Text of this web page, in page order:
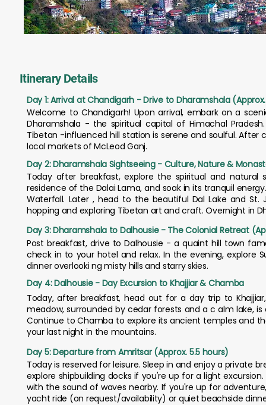
Itinerary Details
Day 1: Arrival at Chandigarh - Drive to Dharamshala
Welcome to Chandigarh! Upon arrival, embark on a
Dharamshala - the spiritual capital of Himachal
Tibetan -influenced hill station is serene and soulful.
local markets of McLeod Ganj.
Day 2: Dharamshala Sightseeing - Culture, Nature &
Today after breakfast, explore the spiritual and natural
residence of the Dalai Lama, and soak in its tranquil
Waterfall. Later , head to the beautiful Dal Lake and
hopping and exploring Tibetan art and craft. Overnight in
Day 3: Dharamshala to Dalhousie - The Colonial Retreat
Post breakfast, drive to Dalhousie - a quaint hill town
check in to your hotel and relax. In the evening, explore
dinner overlooki ng misty hills and starry skies.
Day 4: Dalhousie - Day Excursion to Khajjiar & Chamba
Today, after breakfast, head out for a day trip to
meadow, surrounded by cedar forests and a c alm lake,
Continue to Chamba to explore its ancient temples and
your last night in the mountains.
Day 5: Departure from Amritsar (Approx. 5.5 hours)
Today is reserved for leisure. Sleep in and enjoy a private
explore shipbuilding docks if you're up for a light
with the sound of waves nearby. If you're up for
yacht ride (on request/availability) or quiet beachside